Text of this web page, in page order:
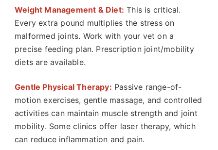
Weight Management & Diet: This is critical.
Every extra pound multiplies the stress on
malformed joints. Work with your vet on a
precise feeding plan. Prescription joint/mobility
diets are available.
Gentle Physical Therapy: Passive range-of-
motion exercises, gentle massage, and controlled
activities can maintain muscle strength and joint
mobility. Some clinics offer laser therapy, which
can reduce inflammation and pain.